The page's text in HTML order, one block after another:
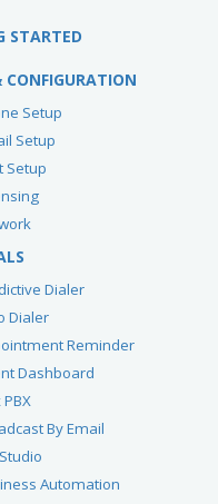
STARTED
CONFIGURATION
Setup
Setup
Setup
Dialer
Dialer
Reminder
Dashboard
By Email
Automation